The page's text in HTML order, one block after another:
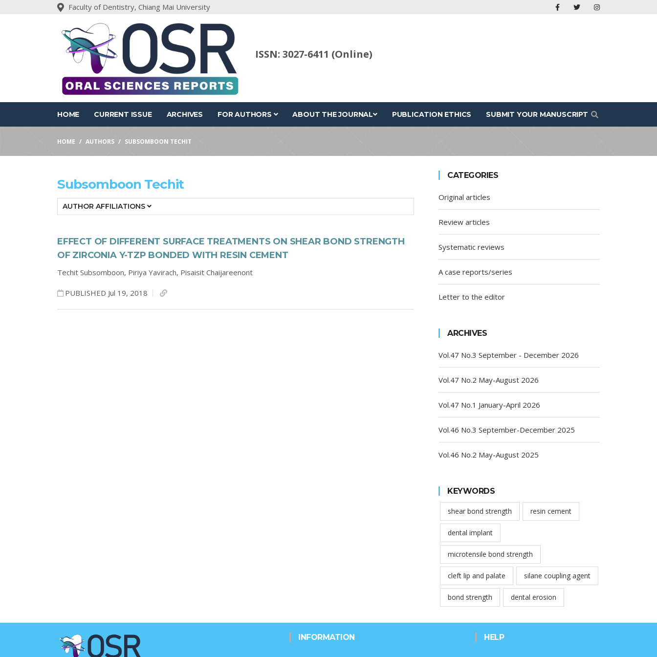
Faculty of Dentistry, Chiang Mai University
ISSN: 3027-6411 (Online)
HOME CURRENT ISSUE ARCHIVES FOR AUTHORS ABOUT THE JOURNAL PUBLICATION ETHICS SUBMIT YOUR MANUSCRIPT
HOME AUTHORS SUBSOMBOON TECHIT
Subsomboon Techit
AUTHOR AFFILIATIONS
EFFECT OF DIFFERENT SURFACE TREATMENTS ON SHEAR BOND STRENGTH
OF ZIRCONIA Y-TZP BONDED WITH RESIN CEMENT
Techit Subsomboon, Piriya Yavirach, Pisaisit Chaijareenont
PUBLISHED Jul 19, 2018
CATEGORIES
Original articles
Review articles
Systematic reviews
A case reports/series
Letter to the editor
ARCHIVES
Vol.47 No.3 September - December 2026
Vol.47 No.2 May-August 2026
Vol.47 No.1 January-April 2026
Vol.46 No.3 September-December 2025
Vol.46 No.2 May-August 2025
KEYWORDS
shear bond strength resin cement
dental implant
microtensile bond strength
cleft lip and palate silane coupling agent
bond strength dental erosion
INFORMATION HELP